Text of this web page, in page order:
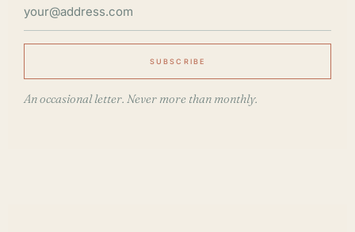
SUBSCRIBE
An occasional letter. Never more than monthly.